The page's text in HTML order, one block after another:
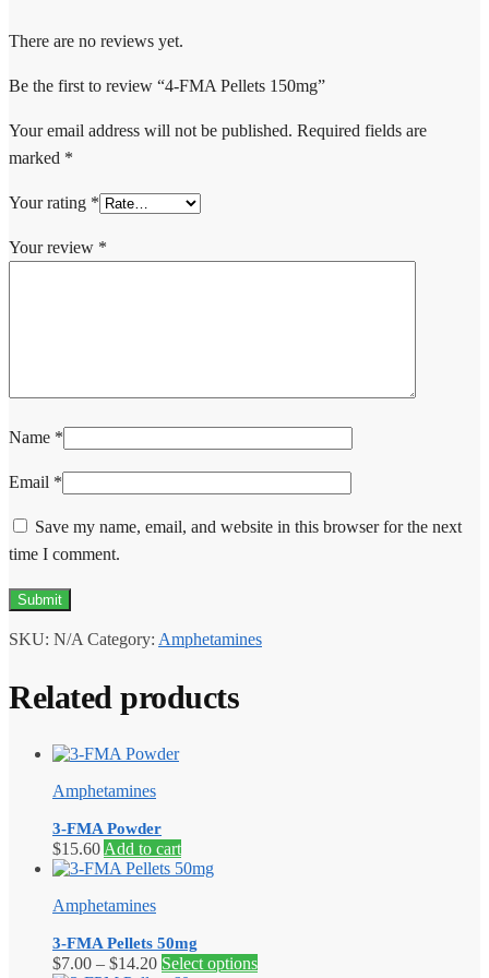
There are no reviews yet.
Be the first to review “4-FMA Pellets 150mg”
Your email address will not be published. Required fields are
marked *
Your rating *
Your review *
Name *
Email *
Save my name, email, and website in this browser for the next
time I comment.
SKU: N/A Category: Amphetamines
Related products
Amphetamines
3-FMA Powder
$15.60 Add to cart
Amphetamines
3-FMA Pellets 50mg
$7.00 – $14.20Price
Select optionsThis